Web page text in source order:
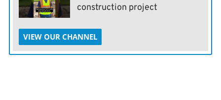
construction project
VIEW OUR CHANNEL